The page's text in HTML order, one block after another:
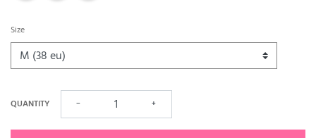
Size
QUANTITY − +